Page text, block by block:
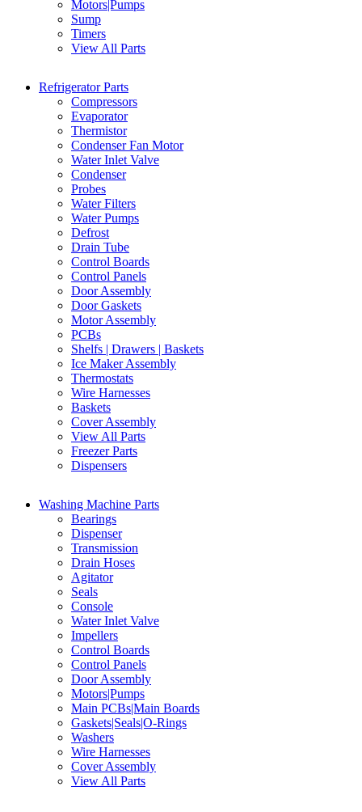
Motors|Pumps
Sump
Timers
View All Parts
Refrigerator Parts
Compressors
Evaporator
Thermistor
Condenser Fan Motor
Water Inlet Valve
Condenser
Probes
Water Filters
Water Pumps
Defrost
Drain Tube
Control Boards
Control Panels
Door Assembly
Door Gaskets
Motor Assembly
PCBs
Shelfs | Drawers | Baskets
Ice Maker Assembly
Thermostats
Wire Harnesses
Baskets
Cover Assembly
View All Parts
Freezer Parts
Dispensers
Washing Machine Parts
Bearings
Dispenser
Transmission
Drain Hoses
Agitator
Seals
Console
Water Inlet Valve
Impellers
Control Boards
Control Panels
Door Assembly
Motors|Pumps
Main PCBs|Main Boards
Gaskets|Seals|O-Rings
Washers
Wire Harnesses
Cover Assembly
View All Parts